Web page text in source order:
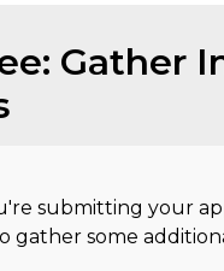
Gather
submitting your
gather some